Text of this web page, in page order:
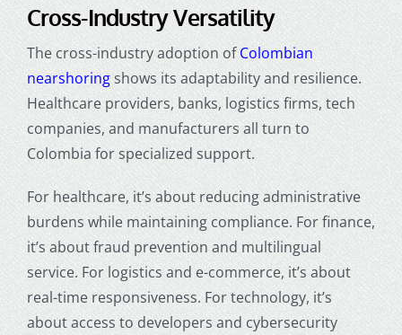
Cross-Industry Versatility
The cross-industry adoption ofColombian
nearshoringshows its adaptability and resilience.
Healthcare providers, banks, logistics firms, tech
companies, and manufacturers all turn to
Colombia for specialized support.
For healthcare, it’s about reducing administrative
burdens while maintaining compliance. For finance,
it’s about fraud prevention and multilingual
service. For logistics and e-commerce, it’s about
real-time responsiveness. For technology, it’s
about access to developers and cybersecurity